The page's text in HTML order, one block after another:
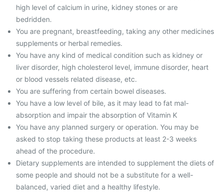
high level of calcium in urine, kidney stones or are
bedridden.
You are pregnant, breastfeeding, taking any other medicines
supplements or herbal remedies.
You have any kind of medical condition such as kidney or
liver disorder, high cholesterol level, immune disorder, heart
or blood vessels related disease, etc.
You are suffering from certain bowel diseases.
You have a low level of bile, as it may lead to fat mal-
absorption and impair the absorption of Vitamin K
You have any planned surgery or operation. You may be
asked to stop taking these products at least 2-3 weeks
ahead of the procedure.
Dietary supplements are intended to supplement the diets of
some people and should not be a substitute for a well-
balanced, varied diet and a healthy lifestyle.